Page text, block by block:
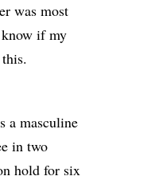
was most
if my
a masculine
in two
hold for six